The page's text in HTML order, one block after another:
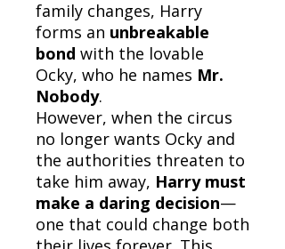
family changes, Harry
forms an unbreakable
bond with the lovable
Ocky, who he names Mr.
Nobody.
However, when the circus
no longer wants Ocky and
the authorities threaten to
take him away, Harry must
make a daring decision—
one that could change both